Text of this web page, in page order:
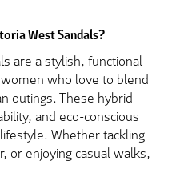
West Sandals?
are a stylish, functional
who love to blend
outings. These hybrid
and eco-conscious
Whether tackling
or enjoying casual walks,